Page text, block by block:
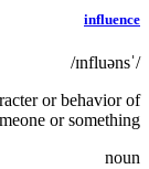
influence
/ˈɪnfluəns/
or behavior of
or something
noun